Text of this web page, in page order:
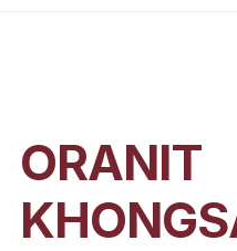
ORANIT